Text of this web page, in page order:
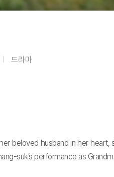
드라마
beloved husband in her
suk’s performance as